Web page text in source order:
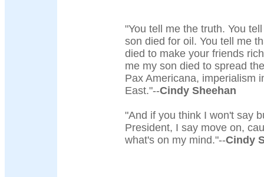
"You tell me the truth. You
son died for oil. You tell me
died to make your friends
me my son died to spread
Pax Americana, imperialism
East."--Cindy Sheehan
"And if you think I won't say
President, I say move on,
what's on my mind."--Cindy